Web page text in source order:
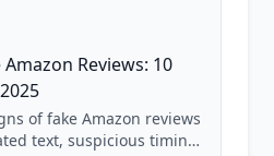
Reviews: 10
of fake Amazon reviews
text, suspicious timing